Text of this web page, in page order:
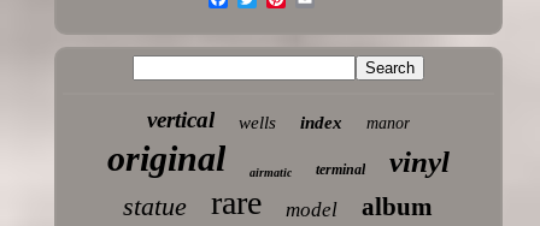
vertical wells index manor
original airmatic terminal vinyl
statue rare model album